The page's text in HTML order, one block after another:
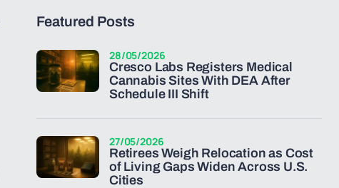
Featured Posts
Cresco Labs Registers Medical
Cannabis Sites With DEA After
Schedule III Shift
28/05/2026
Retirees Weigh Relocation as Cost
of Living Gaps Widen Across U.S.
Cities
27/05/2026